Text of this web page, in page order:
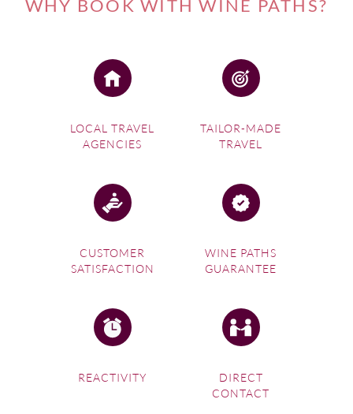
WHY BOOK WITH WINE PATHS?
LOCAL TRAVEL
AGENCIES
TAILOR-MADE
TRAVEL
CUSTOMER
SATISFACTION
WINE PATHS
GUARANTEE
REACTIVITY
DIRECT
CONTACT